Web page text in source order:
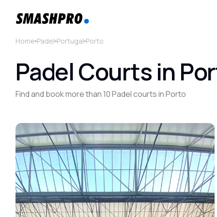
Home Padel Portugal Porto
Padel Courts in
Find and book more than 10 Padel courts in Porto